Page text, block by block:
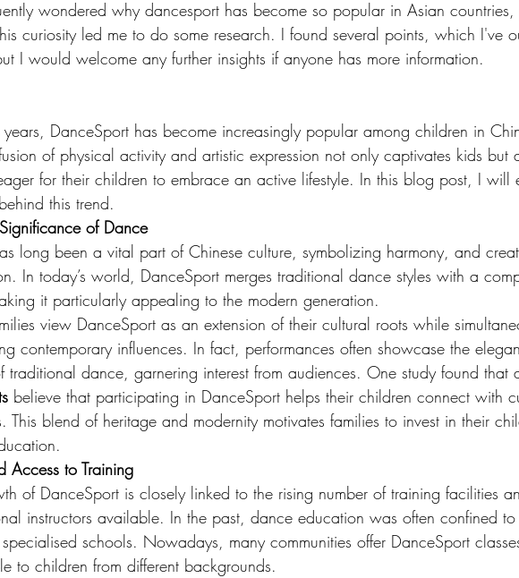
wondered why dancesport has become so popular in Asian
curiosity led me to do some research. I found several points, which I've
I would welcome any further insights if anyone has more information.
years, DanceSport has become increasingly popular among children in
of physical activity and artistic expression not only captivates kids but
for their children to embrace an active lifestyle. In this blog post, I will
this trend.
of Dance
long been a vital part of Chinese culture, symbolizing harmony, and
In today’s world, DanceSport merges traditional dance styles with a
it particularly appealing to the modern generation.
view DanceSport as an extension of their cultural roots while
contemporary influences. In fact, performances often showcase the
traditional dance, garnering interest from audiences. One study found that
believe that participating in DanceSport helps their children connect with
This blend of heritage and modernity motivates families to invest in their
Access to Training
of DanceSport is closely linked to the rising number of training facilities
instructors available. In the past, dance education was often confined
schools. Nowadays, many communities offer DanceSport
to children from different backgrounds.